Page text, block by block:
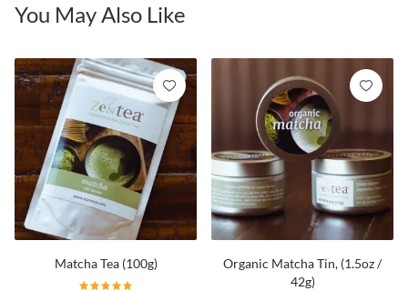
You May Also Like
Matcha Tea (100g)
Organic Matcha Tin, (1.5oz /
42g)